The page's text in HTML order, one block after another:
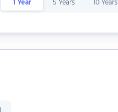
1 Year 5 Years 10 Years